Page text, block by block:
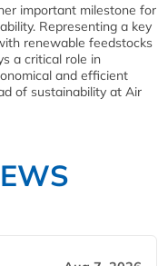
important milestone for
Representing a key
renewable feedstocks
a critical role in
and efficient
of sustainability at Air